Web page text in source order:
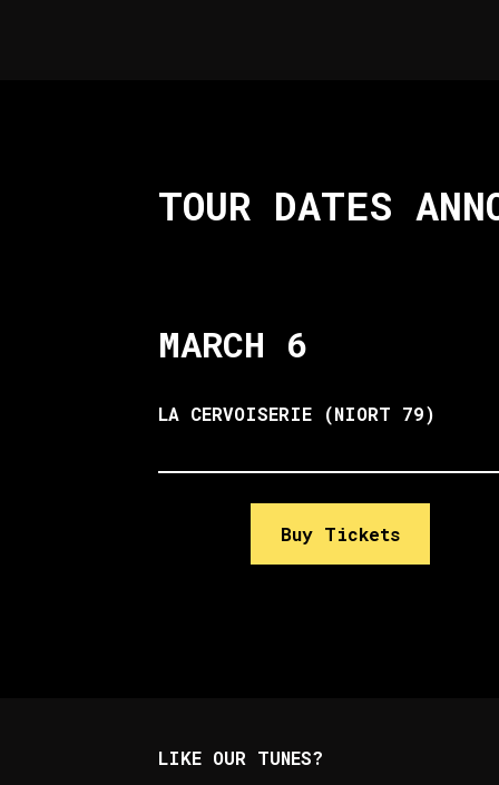
TOUR DATES
MARCH 6
LA CERVOISERIE (NIORT 79)
Buy Tickets
LIKE OUR TUNES?